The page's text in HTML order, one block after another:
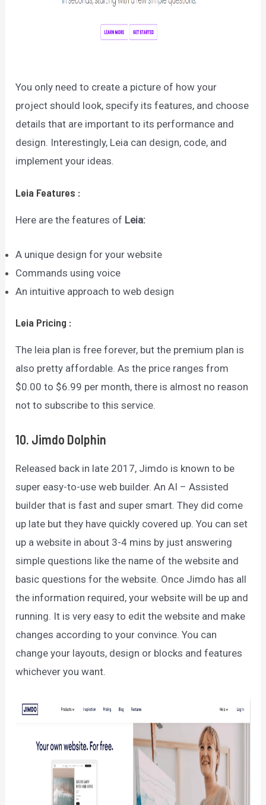
You only need to create a picture of how your
project should look, specify its features, and choose
details that are important to its performance and
design. Interestingly, Leia can design, code, and
implement your ideas.
Leia Features :
Here are the features of Leia:
A unique design for your website
Commands using voice
An intuitive approach to web design
Leia Pricing :
The leia plan is free forever, but the premium plan is
also pretty affordable. As the price ranges from
$0.00 to $6.99 per month, there is almost no reason
not to subscribe to this service.
10. Jimdo Dolphin
Released back in late 2017, Jimdo is known to be
super easy-to-use web builder. An AI – Assisted
builder that is fast and super smart. They did come
up late but they have quickly covered up. You can set
up a website in about 3-4 mins by just answering
simple questions like the name of the website and
basic questions for the website. Once Jimdo has all
the information required, your website will be up and
running. It is very easy to edit the website and make
changes according to your convince. You can
change your layouts, design or blocks and features
whichever you want.